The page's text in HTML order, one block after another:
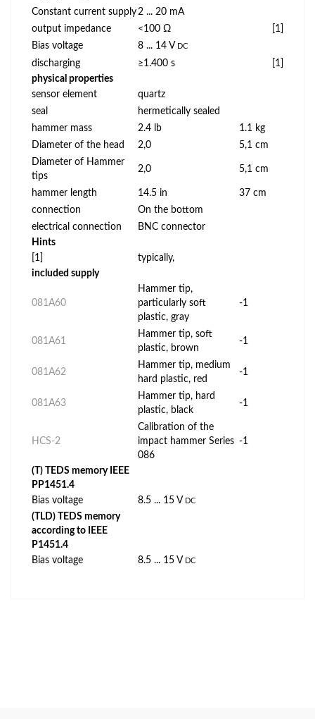
Constant current supply 2 ... 20 mA
output impedance
<100 Ω
[1]
Bias voltage
8 ... 14 V DC
discharging ≥1.400 s
[1]
physical properties
sensor element
quartz
seal
hermetically sealed
hammer mass
2.4 lb
1.1 kg
Diameter of the head
2,0
5,1 cm
Diameter of Hammer
tips
2,0 5,1 cm
hammer length 14.5 in
37 cm
connection
On the bottom
electrical connection
BNC connector
Hints
[1]
typically,
included supply
081A60
Hammer tip,
particularly soft
plastic, gray
-1
081A61
Hammer tip, soft
plastic, brown
-1
081A62
Hammer tip, medium
hard plastic, red
-1
081A63
Hammer tip, hard
plastic, black
-1
HCS-2
Calibration of the
impact hammer Series
086
-1
(T) TEDS memory IEEE
PP1451.4
Bias voltage
8.5 ... 15 V DC
(TLD) TEDS memory
according to IEEE
P1451.4
Bias voltage
8.5 ... 15 V DC